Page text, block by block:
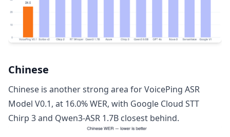
Chinese
Chinese is another strong area for VoicePing ASR
Model V0.1, at 16.0% WER, with Google Cloud STT
Chirp 3 and Qwen3-ASR 1.7B closest behind.